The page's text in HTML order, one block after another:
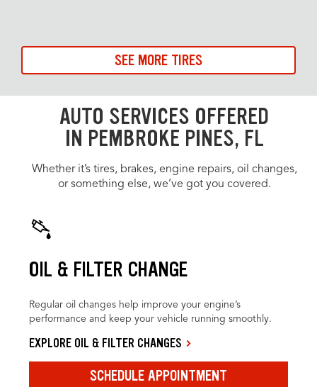
SEE MORE TIRES
AUTO SERVICES OFFERED
IN PEMBROKE PINES, FL
Whether it’s tires, brakes, engine repairs, oil changes,
or something else, we’ve got you covered.
OIL & FILTER CHANGE
Regular oil changes help improve your engine’s
performance and keep your vehicle running smoothly.
EXPLORE OIL & FILTER CHANGES
SCHEDULE APPOINTMENT